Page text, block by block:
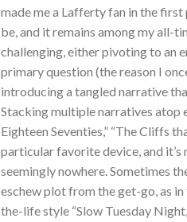
made me a Lafferty fan in the
be, and it remains among my all-
challenging, either pivoting to an
primary question (the reason I
introducing a tangled narrative
Stacking multiple narratives atop
Eighteen Seventies,” “The Cliffs
particular favorite device, and
seemingly nowhere. Sometimes
eschew plot from the get-go, as
the-life style “Slow Tuesday